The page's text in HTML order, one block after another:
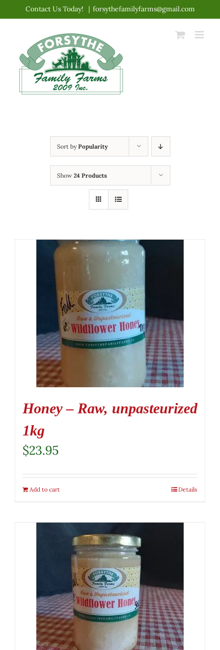
content
Contact Us Today! | forsythefamilyfarms@gmail.com
Sort byPopularity
Show 24 Products
Honey – Raw, unpasteurized
1kg
$23.95
Add to cart Details